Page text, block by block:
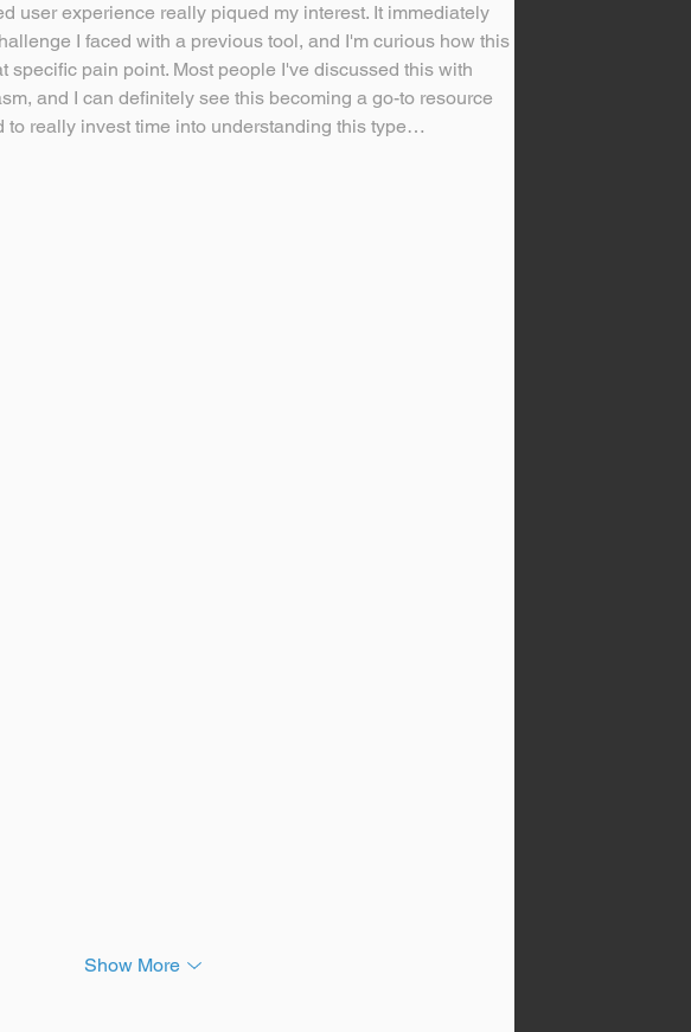
user experience really piqued my interest. It immediately
I faced with a previous tool, and I'm curious how this
specific pain point. Most people I've discussed this with
and I can definitely see this becoming a go-to resource
to really invest time into understanding this type…
Show More